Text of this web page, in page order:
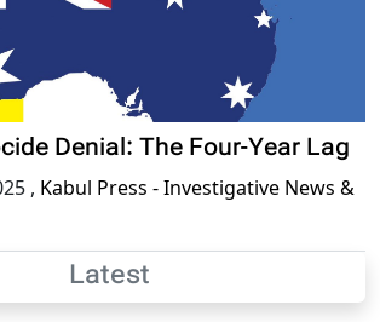
Denial: The Four-Year Lag
, Kabul Press - Investigative News &
Latest